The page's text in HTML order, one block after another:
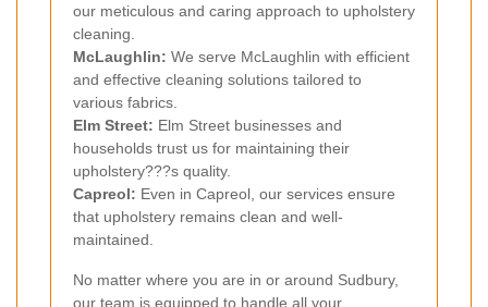
our meticulous and caring approach to upholstery
cleaning.
McLaughlin: We serve McLaughlin with efficient
and effective cleaning solutions tailored to
various fabrics.
Elm Street: Elm Street businesses and
households trust us for maintaining their
upholstery???s quality.
Capreol: Even in Capreol, our services ensure
that upholstery remains clean and well-
maintained.
No matter where you are in or around Sudbury,
our team is equipped to handle all your